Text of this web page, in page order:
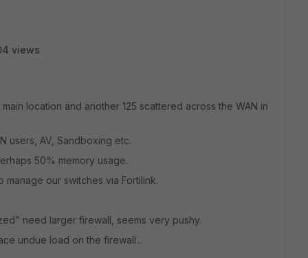
views
location and another 125 scattered across the WAN in
users, AV, Sandboxing etc.
50% memory usage.
our switches via Fortilink.
need larger firewall, seems very pushy.
undue load on the firewall...